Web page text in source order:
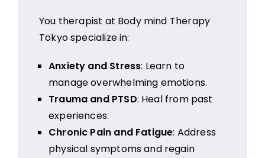
You therapist at Body mind Therapy
Tokyo specialize in:
Anxiety and Stress: Learn to
manage overwhelming emotions.
Trauma and PTSD: Heal from past
experiences.
Chronic Pain and Fatigue: Address
physical symptoms and regain